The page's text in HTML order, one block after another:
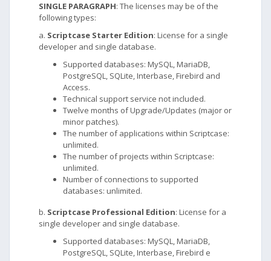
SINGLE PARAGRAPH: The licenses may be of the
following types:
a. Scriptcase Starter Edition: License for a single
developer and single database.
Supported databases: MySQL, MariaDB,
PostgreSQL, SQLite, Interbase, Firebird and
Access.
Technical support service not included.
Twelve months of Upgrade/Updates (major or
minor patches).
The number of applications within Scriptcase:
unlimited.
The number of projects within Scriptcase:
unlimited.
Number of connections to supported
databases: unlimited.
b. Scriptcase Professional Edition: License for a
single developer and single database.
Supported databases: MySQL, MariaDB,
PostgreSQL, SQLite, Interbase, Firebird e